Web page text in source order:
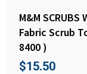
M&M
Fabric Scrub
8400 )
$15.50